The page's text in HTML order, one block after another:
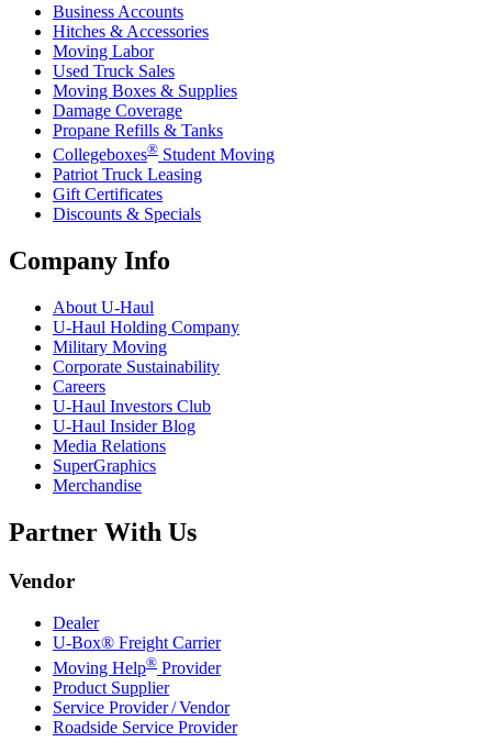
Business Accounts
Hitches & Accessories
Moving Labor
Used Truck Sales
Moving Boxes & Supplies
Damage Coverage
Propane Refills & Tanks
Collegeboxes® Student Moving
Patriot Truck Leasing
Gift Certificates
Discounts & Specials
Company Info
About U-Haul
U-Haul Holding Company
Military Moving
Corporate Sustainability
Careers
U-Haul Investors Club
U-Haul Insider Blog
Media Relations
SuperGraphics
Merchandise
Partner With Us
Vendor
Dealer
U-Box® Freight Carrier
Moving Help® Provider
Product Supplier
Service Provider / Vendor
Roadside Service Provider